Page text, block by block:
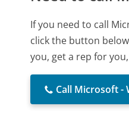
If you need to call
click the button
you, get a rep for
Call Microsoft -